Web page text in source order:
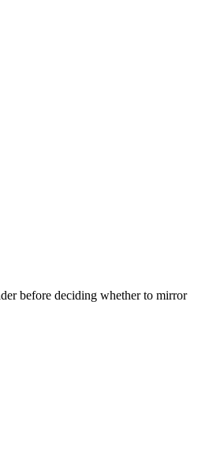
before deciding whether to mirror